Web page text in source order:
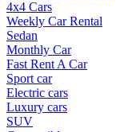
4x4 Cars
Weekly Car Rental
Sedan
Monthly Car
Fast Rent A Car
Sport car
Electric cars
Luxury cars
SUV